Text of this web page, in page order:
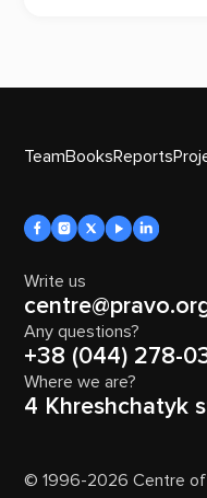
TeamBooksReports
Write us
Any questions?
+38 (044) 278-
Where we are?
4 Khreshchatyk
© 1996-2026 Centre of